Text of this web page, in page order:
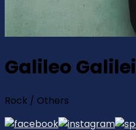
Galileo Galilei
Rock / Others